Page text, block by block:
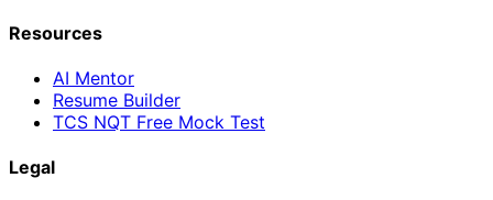
Resources
AI Mentor
Resume Builder
TCS NQT Free Mock Test
Legal